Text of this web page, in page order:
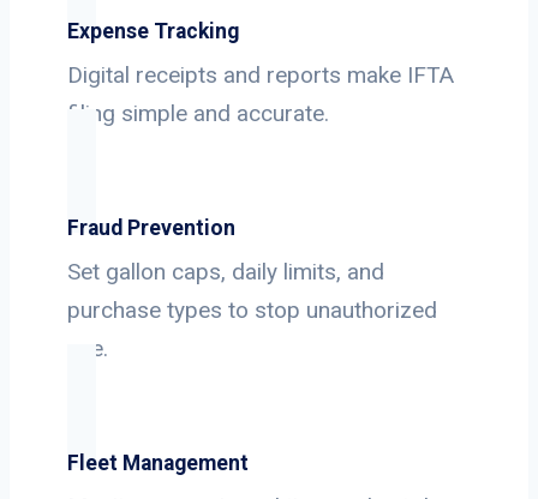
Expense Tracking
Digital receipts and reports make IFTA
filing simple and accurate.
Fraud Prevention
Set gallon caps, daily limits, and
purchase types to stop unauthorized
use.
Fleet Management